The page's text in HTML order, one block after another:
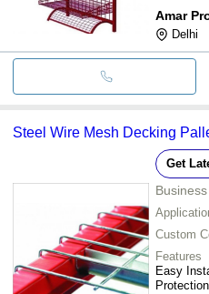
Amar
Delhi
Steel Wire Mesh Decking
Get
Custom
Features
Easy